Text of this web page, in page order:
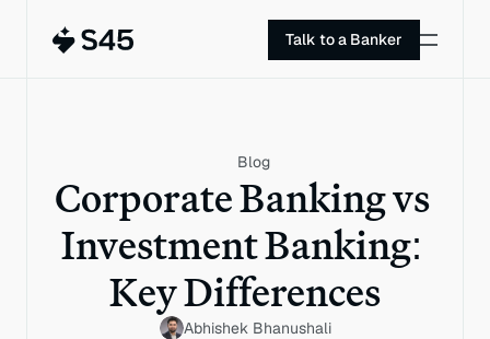
Blog
Corporate Banking vs
Investment Banking:
Key Differences
Abhishek Bhanushali
Talk to a Banker